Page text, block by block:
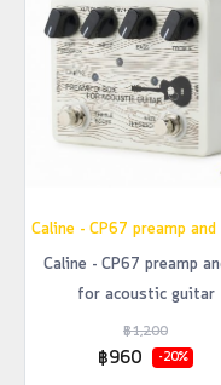
Caline - CP67 preamp
Caline - CP67 preamp
for acoustic guitar
฿1,200
฿960 -20%